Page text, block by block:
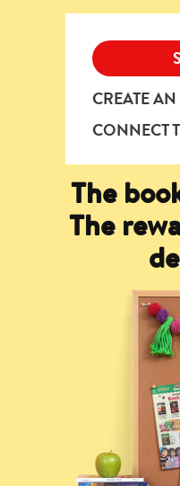
The
The
CREATE
CONNECT